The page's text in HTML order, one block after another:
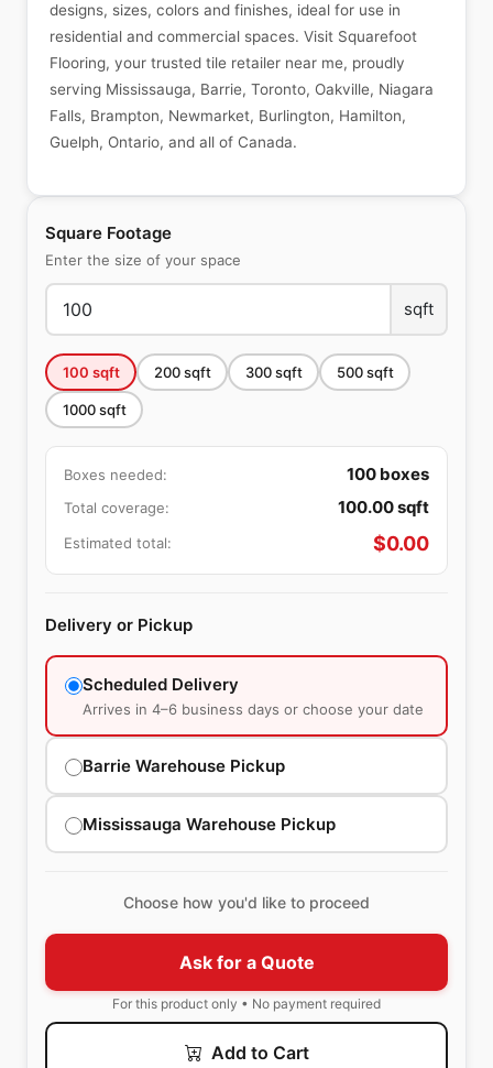
Square Footage
Enter the size of your space
sqft
100 sqft 200sqft 300sqft 500sqft
1000sqft
Boxes needed: 100 boxes
Total coverage: 100.00sqft
Estimated total: $0.00
Delivery or Pickup
Scheduled Delivery
Arrives in 4–6 business days or choose your date
Barrie Warehouse Pickup
Mississauga Warehouse Pickup
Choose how you'd like to proceed
Ask for a Quote
For this product only • No payment required
Add to Cart
designs, sizes, colors and finishes, ideal for use in
residential and commercial spaces. Visit Squarefoot
Flooring, your trusted tile retailer near me, proudly
serving Mississauga, Barrie, Toronto, Oakville, Niagara
Falls, Brampton, Newmarket, Burlington, Hamilton,
Guelph, Ontario, and all of Canada.